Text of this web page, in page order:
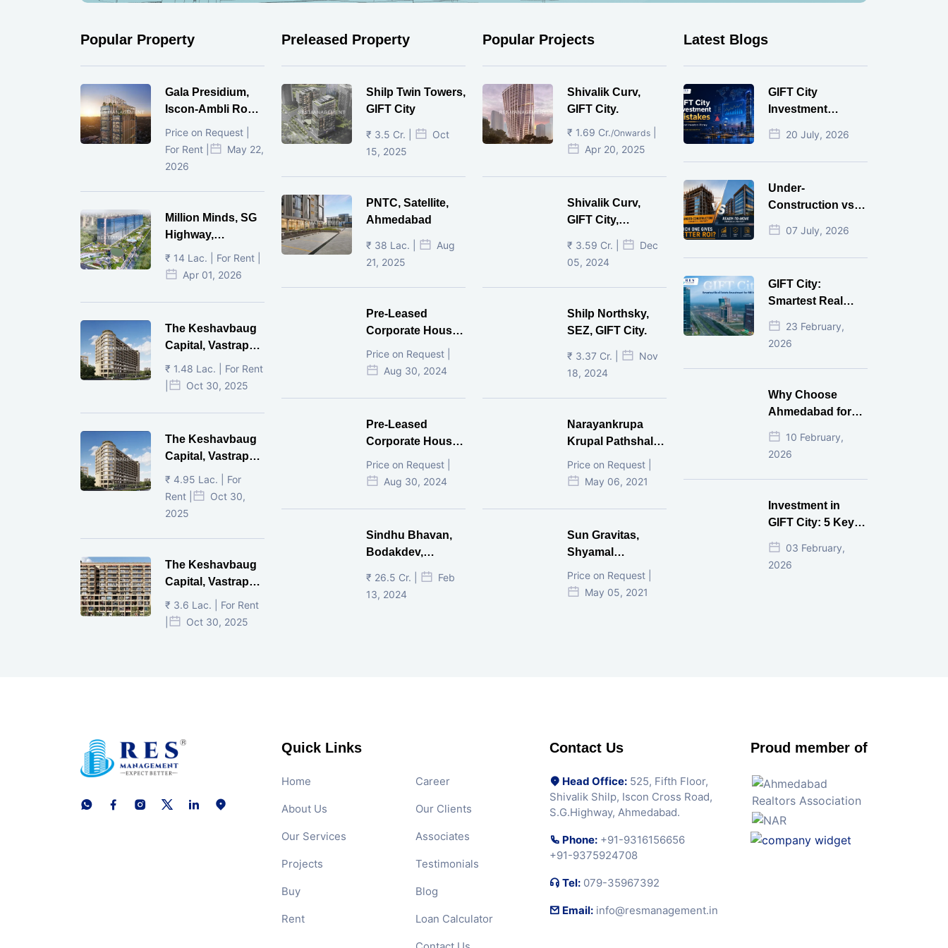
Popular Property
Gala Presidium,
Iscon-Ambli Road,
Ahmedabad
Price on Request |
For Rent |
May 22,
2026
Million Minds, SG
Highway,
Ahmedabad
₹ 14 Lac. | For Rent |
Apr 01, 2026
The Keshavbaug
Capital, Vastrapur,
Ahmedabad.
₹ 1.48 Lac. | For Rent
Oct 30, 2025
The Keshavbaug
Capital, Vastrapur,
Ahmedabad.
₹ 4.95 Lac. | For
Rent |
Oct 30,
2025
The Keshavbaug
Capital, Vastrapur,
Ahmedabad.
₹ 3.6 Lac. | For Rent
Oct 30, 2025
Preleased Property
Shilp Twin Towers,
GIFT City
₹ 3.5 Cr. |
Oct
15, 2025
PNTC, Satellite,
Ahmedabad
₹ 38 Lac. |
Aug
21, 2025
Pre-Leased
Corporate House,
Vijay Cross Road,
Ahmedabad.
Price on Request |
Aug 30, 2024
Pre-Leased
Corporate House,
Mithakhal,
Ahmedabad.
Price on Request |
Aug 30, 2024
Sindhu Bhavan,
Bodakdev,
Ahmedabad
₹ 26.5 Cr. |
Feb
13, 2024
Popular Projects
Shivalik Curv,
GIFT City.
₹ 1.69 Cr./Onwards
Apr 20, 2025
Shivalik Curv,
GIFT City,
Gandhinagar
₹ 3.59 Cr. |
Dec
05, 2024
Shilp Northsky,
SEZ, GIFT City.
₹ 3.37 Cr. |
Nov
18, 2024
Narayankrupa
Krupal Pathshala
In Shivranjani,
Ahmedabad
Price on Request |
May 06, 2021
Sun Gravitas,
Shyamal
Ahmedabad
Price on Request |
May 05, 2021
Latest Blogs
GIFT City
Investment
Mistakes That
Cost Investors
Money
20 July, 2026
Under-
Construction vs
Ready-to-Move
Commercial
Property: Which
Gives Better ROI?
07 July, 2026
GIFT City:
Smartest Real
Estate Investment
for NRI in 2026
23 February,
2026
Why Choose
Ahmedabad for
Real Estate
Investment?
10 February,
2026
Investment in
GIFT City: 5 Key
Questions
Answered
03 February,
2026
Quick Links
Home
About Us
Our Services
Projects
Buy
Rent
Career
Our Clients
Associates
Testimonials
Blog
Loan Calculator
Contact Us
Head Office: 525, Fifth Floor,
Shivalik Shilp, Iscon Cross Road,
S.G.Highway, Ahmedabad.
Phone: +91-9316156656
+91-9375924708
Tel: 079-35967392
Email: info@resmanagement.in
Proud member of